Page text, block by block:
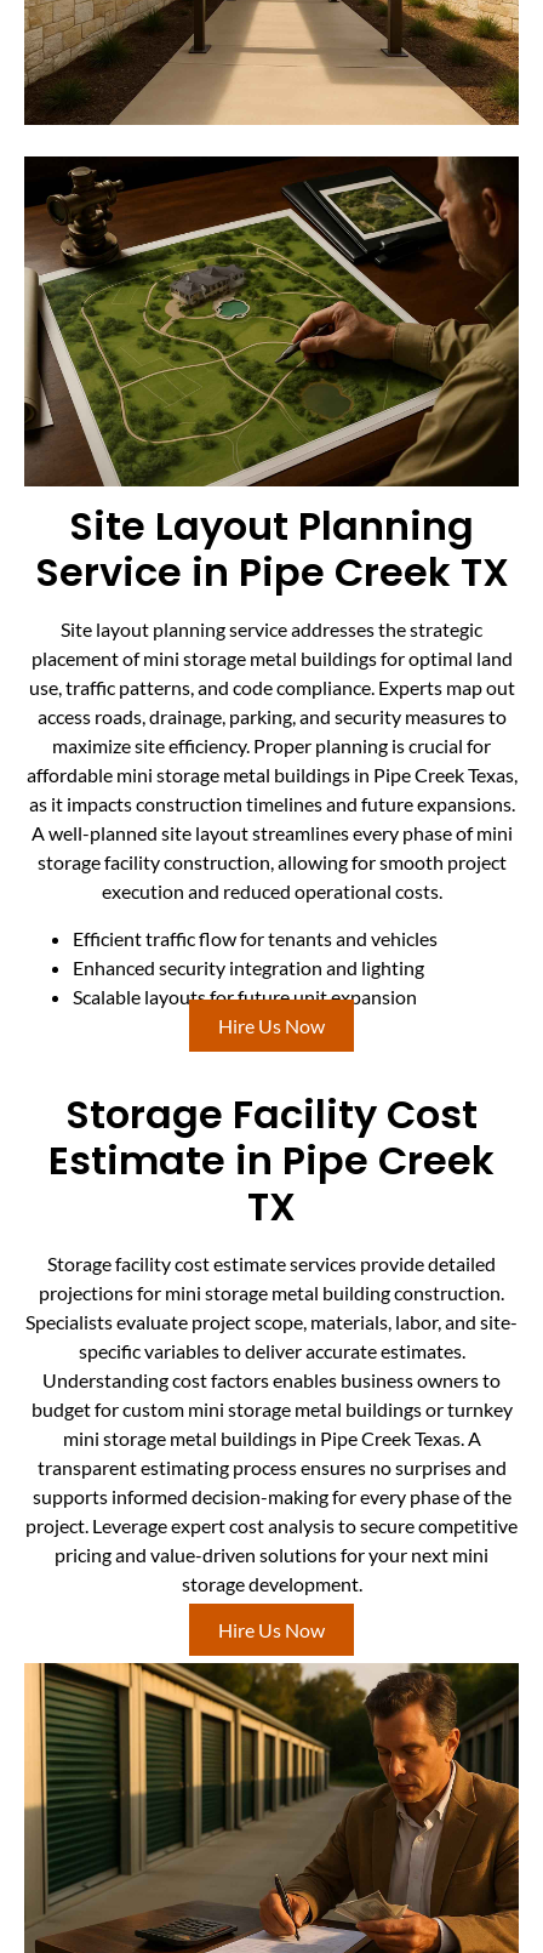
Site Layout Planning
Service in Pipe Creek TX
Site layout planning service addresses the strategic
placement of mini storage metal buildings for optimal land
use, traffic patterns, and code compliance. Experts map out
access roads, drainage, parking, and security measures to
maximize site efficiency. Proper planning is crucial for
affordable mini storage metal buildings in Pipe Creek Texas,
as it impacts construction timelines and future expansions.
A well-planned site layout streamlines every phase of mini
storage facility construction, allowing for smooth project
execution and reduced operational costs.
Efficient traffic flow for tenants and vehicles
Enhanced security integration and lighting
Scalable layouts for future unit expansion
Hire Us Now
Storage Facility Cost
Estimate in Pipe Creek
TX
Storage facility cost estimate services provide detailed
projections for mini storage metal building construction.
Specialists evaluate project scope, materials, labor, and site-
specific variables to deliver accurate estimates.
Understanding cost factors enables business owners to
budget for custom mini storage metal buildings or turnkey
mini storage metal buildings in Pipe Creek Texas. A
transparent estimating process ensures no surprises and
supports informed decision-making for every phase of the
project. Leverage expert cost analysis to secure competitive
pricing and value-driven solutions for your next mini
storage development.
Hire Us Now